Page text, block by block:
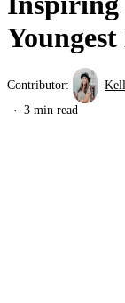
Contributor:
3 min read